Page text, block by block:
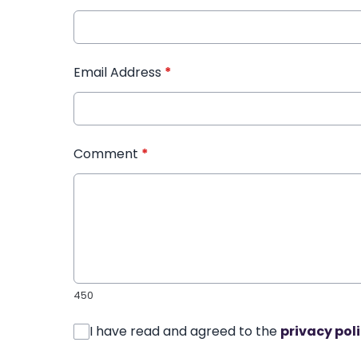
Email Address *
Comment *
450
I have read and agreed to the privacy